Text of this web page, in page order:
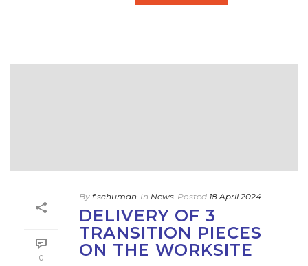
0
By f.schuman In News Posted 18 April 2024
DELIVERY OF 3
TRANSITION PIECES
ON THE WORKSITE